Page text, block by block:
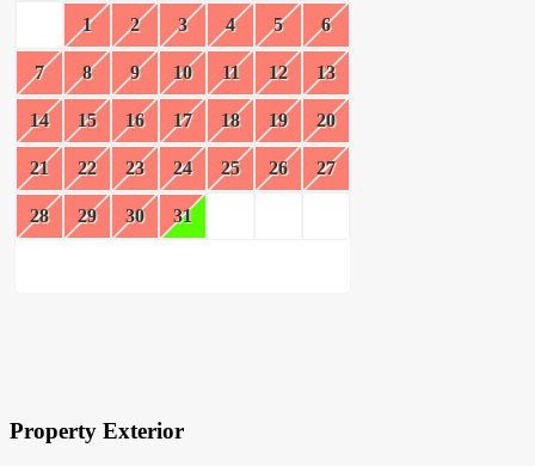
1 2 3 4 5 6
7 8 9 10 11 12 13
14 15 16 17 18 19 20
21 22 23 24 25 26 27
28 29 30 31
Property Exterior